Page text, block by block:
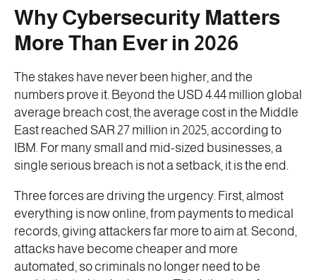
Why Cybersecurity Matters
More Than Ever in 2026
The stakes have never been higher, and the
numbers prove it. Beyond the USD 4.44 million global
average breach cost, the average cost in the Middle
East reached SAR 27 million in 2025, according to
IBM. For many small and mid-sized businesses, a
single serious breach is not a setback, it is the end.
Three forces are driving the urgency. First, almost
everything is now online, from payments to medical
records, giving attackers far more to aim at. Second,
attacks have become cheaper and more
automated, so criminals no longer need to be